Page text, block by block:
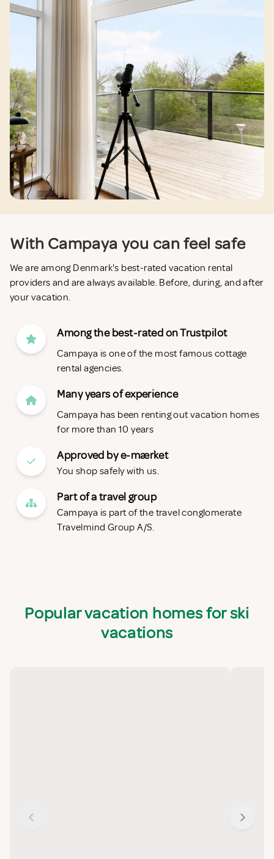
With Campaya you can feel safe
We are among Denmark's best-rated vacation rental
providers and are always available. Before, during, and after
your vacation.
Among the best-rated on Trustpilot
Campaya is one of the most famous cottage
rental agencies.
Many years of experience
Campaya has been renting out vacation homes
for more than 10 years
Approved by e-mærket
You shop safely with us.
Part of a travel group
Campaya is part of the travel conglomerate
Travelmind Group A/S.
Popular vacation homes for ski
vacations